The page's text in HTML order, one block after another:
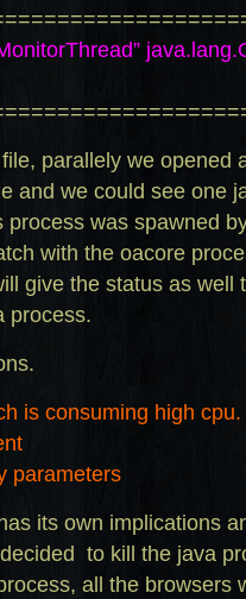
parallely we opened
and we could see one
process was spawned
with the oacore
give the status as well
process.
is consuming high cpu.
parameters
its own implications
to kill the java
all the browsers